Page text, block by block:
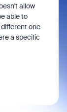
allow
able to
one
a specific